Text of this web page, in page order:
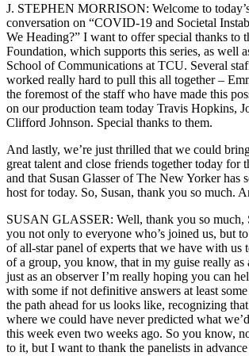
J. STEPHEN MORRISON: Welcome to
conversation on “COVID-19 and Societal
We Heading?” I want to offer special thanks to
Foundation, which supports this series, as well
School of Communications at TCU. Several
worked really hard to pull this all together –
the foremost of the staff who have made this
on our production team today Travis Hopkins,
Clifford Johnson. Special thanks to them.
And lastly, we’re just thrilled that we could
great talent and close friends together today for
and that Susan Glasser of The New Yorker has
host for today. So, Susan, thank you so much.
SUSAN GLASSER: Well, thank you so much,
you not only to everyone who’s joined us, but
of all-star panel of experts that we have with us
of a group, you know, that in my guise really as
just as an observer I’m really hoping you can
with some if not definitive answers at least
the path ahead for us looks like, recognizing
where we could have never predicted what
this week even two weeks ago. So you know,
to it, but I want to thank the panelists in